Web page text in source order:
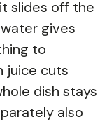
slides off the
gives
to
juice cuts
dish stays
also